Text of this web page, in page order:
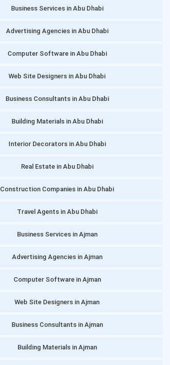
Business Services in Abu Dhabi
Advertising Agencies in Abu Dhabi
Computer Software in Abu Dhabi
Web Site Designers in Abu Dhabi
Business Consultants in Abu Dhabi
Building Materials in Abu Dhabi
Interior Decorators in Abu Dhabi
Real Estate in Abu Dhabi
Construction Companies in Abu Dhabi
Travel Agents in Abu Dhabi
Business Services in Ajman
Advertising Agencies in Ajman
Computer Software in Ajman
Web Site Designers in Ajman
Business Consultants in Ajman
Building Materials in Ajman